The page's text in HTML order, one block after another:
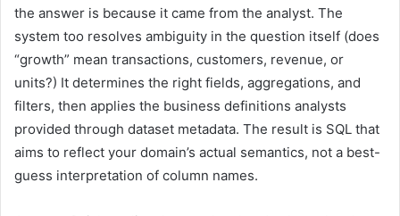
the answer is because it came from the analyst. The
system too resolves ambiguity in the question itself (does
“growth” mean transactions, customers, revenue, or
units?) It determines the right fields, aggregations, and
filters, then applies the business definitions analysts
provided through dataset metadata. The result is SQL that
aims to reflect your domain’s actual semantics, not a best-
guess interpretation of column names.